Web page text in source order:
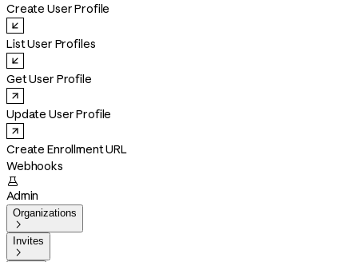
Create User Profile
List User Profiles
Get User Profile
Update User Profile
Create Enrollment URL
Webhooks

Admin
Organizations

Invites
